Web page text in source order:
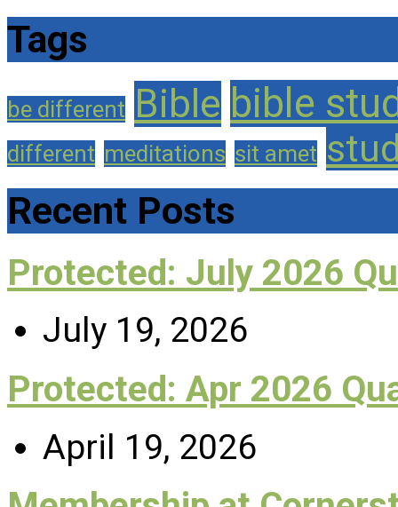
Tags
be different Bible bible
different meditations sit amet
Recent Posts
Protected: July 2026
July 19, 2026
Protected: Apr 2026
April 19, 2026